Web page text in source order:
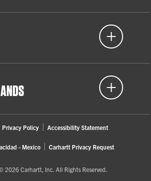
Privacy Policy Accessibility Statement
- Mexico Carhartt Privacy Request
2026 Carhartt, Inc. All Rights Reserved.